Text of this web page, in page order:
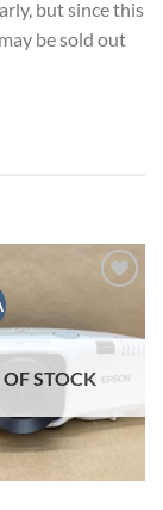
but since this
be sold out
STOCK